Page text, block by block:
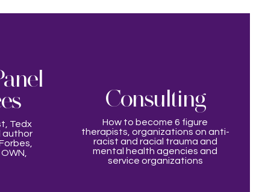
Tedx
author
Consulting
How to become 6 figure
therapists, organizations on anti-
racist and racial trauma and
mental health agencies and
service organizations